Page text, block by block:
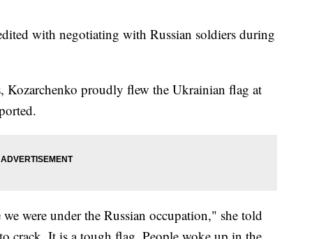
with negotiating with Russian soldiers during
Kozarchenko proudly flew the Ukrainian flag at
were under the Russian occupation," she told